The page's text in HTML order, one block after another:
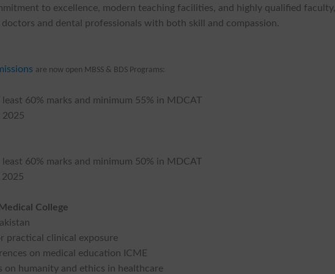
to excellence, modern teaching facilities, and highly qualified faculty,
and dental professionals with both skill and compassion.
are now open MBSS & BDS Programs:
60% marks and minimum 55% in MDCAT
2025
60% marks and minimum 50% in MDCAT
2025
College
practical clinical exposure
on medical education ICME
humanity and ethics in healthcare